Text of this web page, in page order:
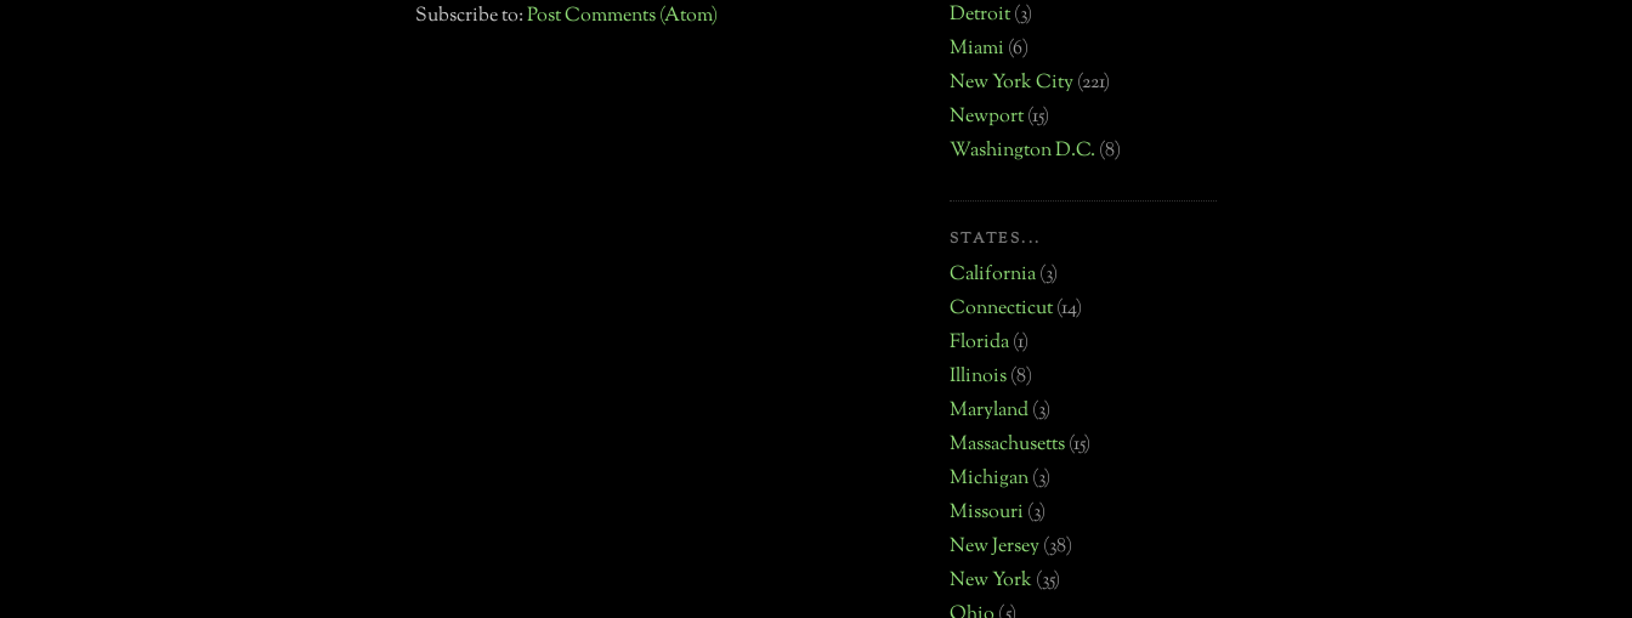
Subscribe to:Post Comments (Atom)
Detroit(3)
Miami (6)
New York City(221)
Newport(15)
Washington D.C. (8)
STATES...
California(3)
Connecticut(14)
Florida(1)
Illinois(8)
Maryland(3)
Massachusetts(15)
Michigan(3)
Missouri (3)
New Jersey(38)
New York(35)